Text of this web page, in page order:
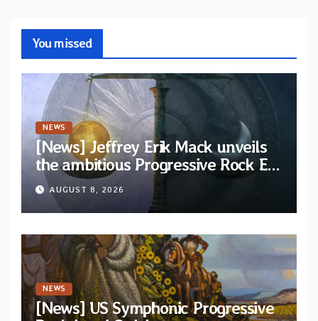
You missed
NEWS
[News] Jeffrey Erik Mack unveils
the ambitious Progressive Rock EP
“The Balance Between Darkness
and Light”
AUGUST 8, 2026
NEWS
[News] US Symphonic Progressive